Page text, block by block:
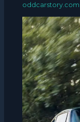
oddcarstory.com